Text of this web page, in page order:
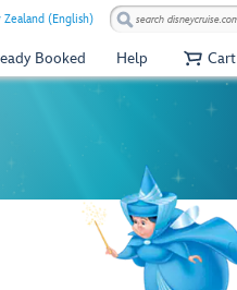
Zealand (English)
Booked Help Cart